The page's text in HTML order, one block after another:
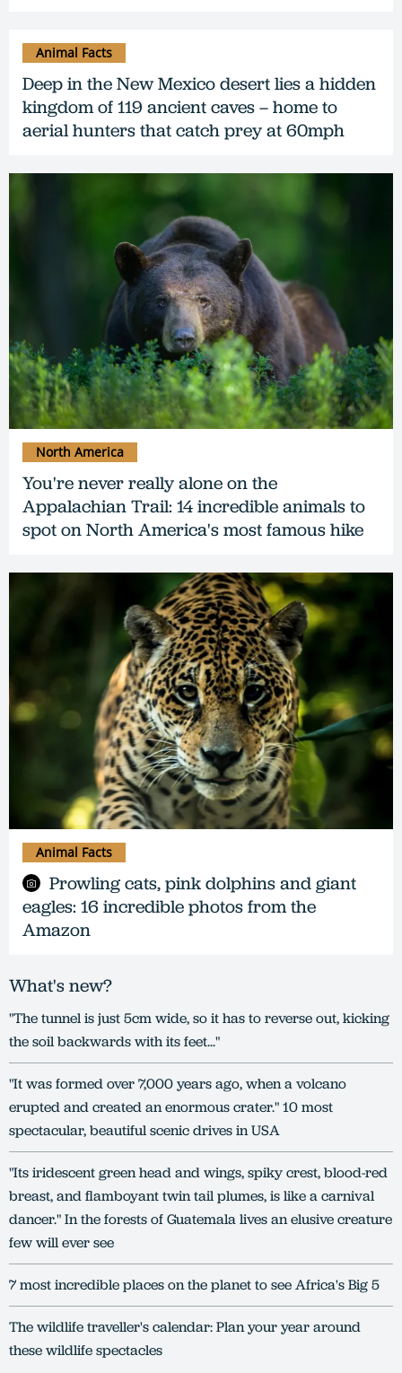
Deep in the New Mexico desert lies a hidden
kingdom of 119 ancient caves – home to
aerial hunters that catch prey at 60mph
Animal Facts
You're never really alone on the
Appalachian Trail: 14 incredible animals to
spot on North America's most famous hike
North America
Prowling cats, pink dolphins and giant
eagles: 16 incredible photos from the
Amazon
Animal Facts
What's new?
"The tunnel is just 5cm wide, so it has to reverse out, kicking
the soil backwards with its feet..."
"It was formed over 7,000 years ago, when a volcano
erupted and created an enormous crater." 10 most
spectacular, beautiful scenic drives in USA
"Its iridescent green head and wings, spiky crest, blood-red
breast, and flamboyant twin tail plumes, is like a carnival
dancer." In the forests of Guatemala lives an elusive creature
few will ever see
7 most incredible places on the planet to see Africa's Big 5
The wildlife traveller's calendar: Plan your year around
these wildlife spectacles